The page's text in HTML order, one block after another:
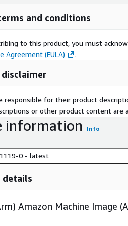
and conditions
to this product, you must
Agreement (EULA)
.
responsible for their product
or other product content are
information Info
0 - latest
details
Amazon Machine Image